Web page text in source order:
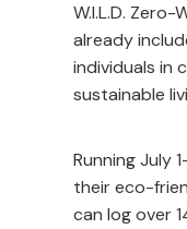
W.I.L.D.
already
individuals in
sustainable
Running July
their eco-
can log over